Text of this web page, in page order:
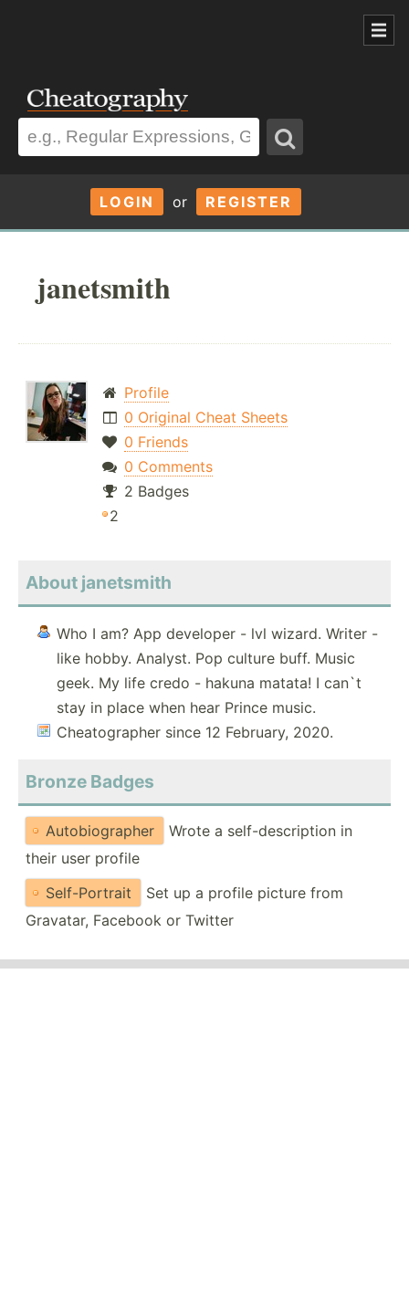
LOGIN or REGISTER
janetsmith
Profile
0 Original Cheat Sheets
0 Friends
0 Comments
2 Badges
2
About janetsmith
Who I am? App developer - lvl wizard. Writer -
like hobby. Analyst. Pop culture buff. Music
geek. My life credo - hakuna matata! I can`t
stay in place when hear Prince music.
Cheatographer since 12 February, 2020.
Bronze Badges
Autobiographer
Wrote a self-description in
their user profile
Self-Portrait
Set up a profile picture from
Gravatar, Facebook or Twitter